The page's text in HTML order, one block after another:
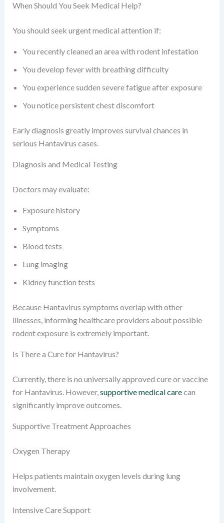
When Should You Seek Medical Help?
You should seek urgent medical attention if:
You recently cleaned an area with rodent infestation
You develop fever with breathing difficulty
You experience sudden severe fatigue after exposure
You notice persistent chest discomfort
Early diagnosis greatly improves survival chances in
serious Hantavirus cases.
Diagnosis and Medical Testing
Doctors may evaluate:
Exposure history
Symptoms
Blood tests
Lung imaging
Kidney function tests
Because Hantavirus symptoms overlap with other
illnesses, informing healthcare providers about possible
rodent exposure is extremely important.
Is There a Cure for Hantavirus?
Currently, there is no universally approved cure or vaccine
for Hantavirus. However,supportive medical carecan
significantly improve outcomes.
Supportive Treatment Approaches
Oxygen Therapy
Helps patients maintain oxygen levels during lung
involvement.
Intensive Care Support